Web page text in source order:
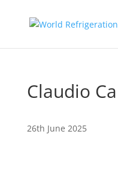
Claudio
26th June 2025